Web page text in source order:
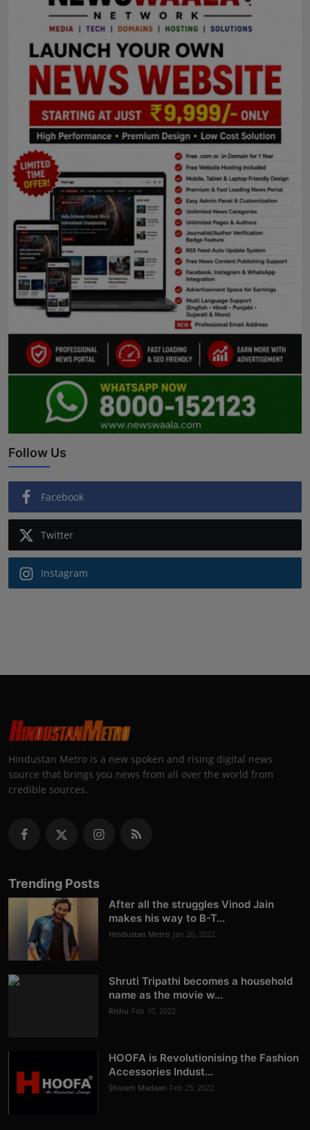
Follow Us
Facebook
Twitter
Instagram
Hindustan Metro is a new spoken and rising digital news
source that brings you news from all over the world from
credible sources.
Trending Posts
After all the struggles Vinod Jain
makes his way to B-T...
Hindustan Metro Jan 20, 2022
Shruti Tripathi becomes a household
name as the movie w...
Rishu Feb 10, 2022
HOOFA is Revolutionising the Fashion
Accessories Indust...
Shivam Madaan Feb 25, 2022